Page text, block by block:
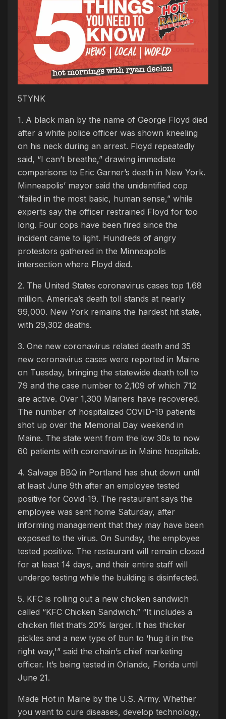
5TYNK
1. A black man by the name of George Floyd died
after a white police officer was shown kneeling
on his neck during an arrest. Floyd repeatedly
said, “I can’t breathe,” drawing immediate
comparisons to Eric Garner’s death in New York.
Minneapolis’ mayor said the unidentified cop
“failed in the most basic, human sense,” while
experts say the officer restrained Floyd for too
long. Four cops have been fired since the
incident came to light. Hundreds of angry
protestors gathered in the Minneapolis
intersection where Floyd died.
2. The United States coronavirus cases top 1.68
million. America’s death toll stands at nearly
99,000. New York remains the hardest hit state,
with 29,302 deaths.
3. One new coronavirus related death and 35
new coronavirus cases were reported in Maine
on Tuesday, bringing the statewide death toll to
79 and the case number to 2,109 of which 712
are active. Over 1,300 Mainers have recovered.
The number of hospitalized COVID-19 patients
shot up over the Memorial Day weekend in
Maine. The state went from the low 30s to now
60 patients with coronavirus in Maine hospitals.
4. Salvage BBQ in Portland has shut down until
at least June 9th after an employee tested
positive for Covid-19. The restaurant says the
employee was sent home Saturday, after
informing management that they may have been
exposed to the virus. On Sunday, the employee
tested positive. The restaurant will remain closed
for at least 14 days, and their entire staff will
undergo testing while the building is disinfected.
5. KFC is rolling out a new chicken sandwich
called “KFC Chicken Sandwich.” “It includes a
chicken filet that’s 20% larger. It has thicker
pickles and a new type of bun to ‘hug it in the
right way,'” said the chain’s chief marketing
officer. It’s being tested in Orlando, Florida until
June 21.
Made Hot in Maine by the U.S. Army. Whether
you want to cure diseases, develop technology,